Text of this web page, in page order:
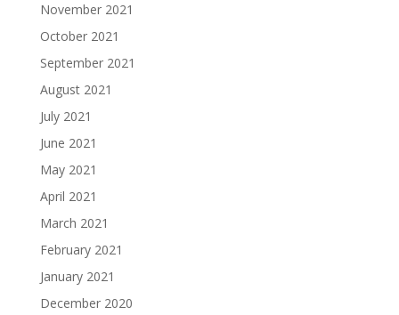
November 2021
October 2021
September 2021
August 2021
July 2021
June 2021
May 2021
April 2021
March 2021
February 2021
January 2021
December 2020